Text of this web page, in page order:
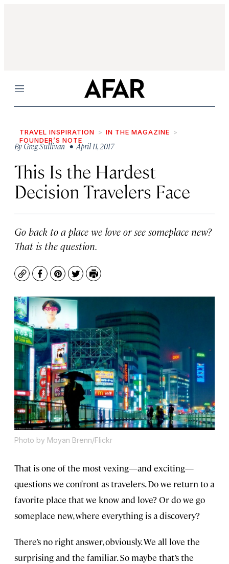
Menu
TRAVEL INSPIRATION
IN THE MAGAZINE
FOUNDER’S NOTE
By Greg Sullivan• April 11, 2017
This Is the Hardest
Decision Travelers Face
Go back to a place we love or see someplace new?
That is the question.
CopyFacebook
Pinterest
TwitterPrint
Photo by Moyan Brenn/Flickr
That is one of the most vexing—and exciting—
questions we confront as travelers. Do we return to a
favorite place that we know and love? Or do we go
someplace new, where everything is a discovery?
There’s no right answer, obviously. We all love the
surprising and the familiar. So maybe that’s the